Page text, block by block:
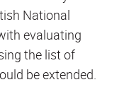
National
evaluating
the list of
be extended.